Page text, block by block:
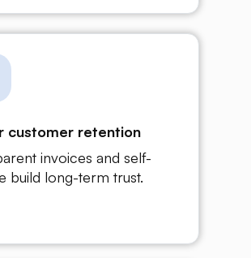
customer retention
invoices and self-
build long-term trust.